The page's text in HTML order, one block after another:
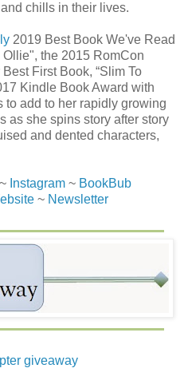
chills in their lives.
2019 Best Book We've Read
the 2015 RomCon
First Book, “Slim To
Kindle Book Award with
to add to her rapidly growing
as she spins story after story
and dented characters,
Instagram~ BookBub
~ Newsletter
giveaway